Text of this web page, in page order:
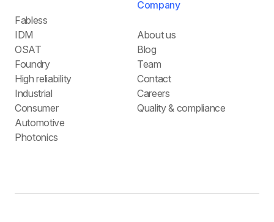
Fabless
IDM
OSAT
Foundry
High reliability
Industrial
Consumer
Automotive
Photonics
Company
About us
Blog
Team
Contact
Careers
Quality & compliance